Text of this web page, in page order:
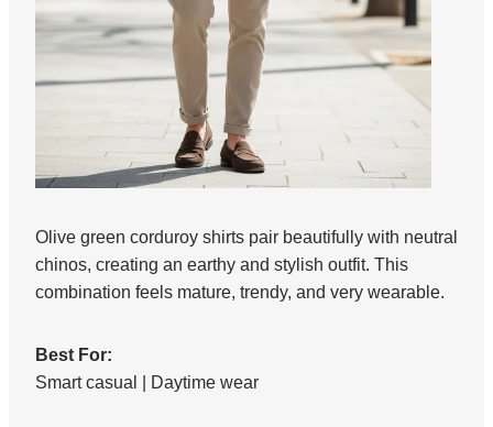
Olive green corduroy shirts pair beautifully with neutral
chinos, creating an earthy and stylish outfit. This
combination feels mature, trendy, and very wearable.
Best For:
Smart casual | Daytime wear